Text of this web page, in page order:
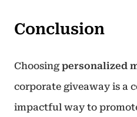
Conclusion
Choosingpersonalized
corporate giveaway is a
impactful way to